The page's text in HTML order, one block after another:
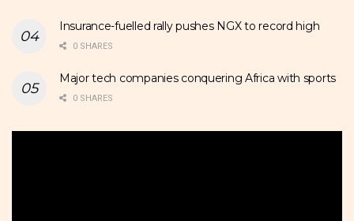
Insurance-fuelled rally pushes NGX to record high
0 SHARES
Major tech companies conquering Africa with sports
0 SHARES